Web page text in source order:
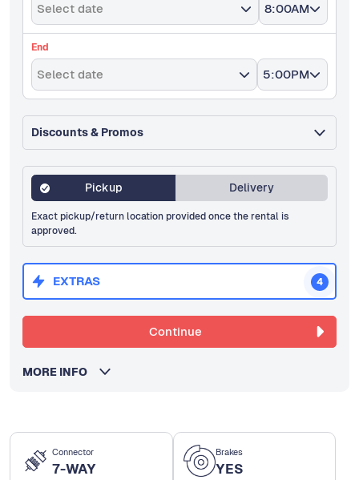
Connector
7-WAY
Brakes
YES
Select date 8:00AM
End
Select date 5:00PM
Discounts & Promos
Pickup Delivery
Exact pickup/return location provided once the rental is
approved.
EXTRAS 4
Continue
MORE INFO